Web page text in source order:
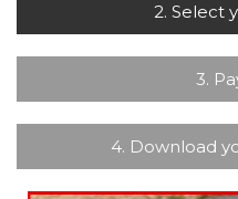
2. Select
3.
4. Download